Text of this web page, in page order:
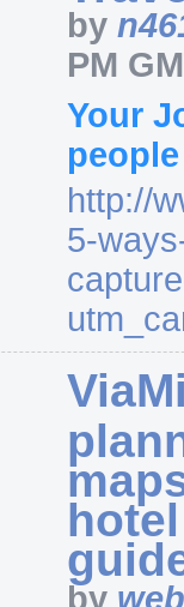
by
PM
Your
people
http://
5-
by